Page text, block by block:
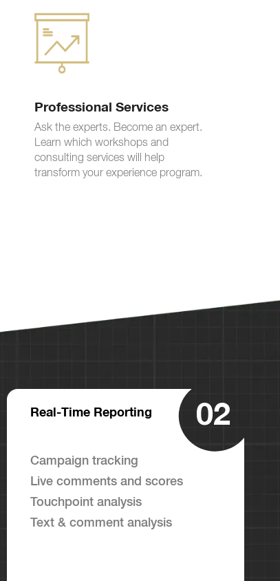
Professional Services
Ask the experts. Become an expert.
Learn which workshops and
consulting services will help
transform your experience program.
02
Real-Time Reporting
Campaign tracking
Live comments and scores
Touchpoint analysis
Text & comment analysis